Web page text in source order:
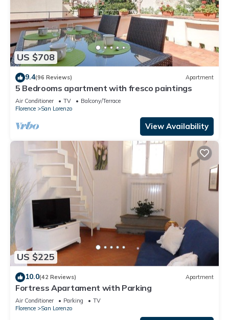
US $708
9.4(96 Reviews) Apartment
5 Bedrooms apartment with fresco paintings
Air Conditioner TV
Balcony/Terrace
Florence
San Lorenzo
View Availability
US $225
10.0(42 Reviews) Apartment
Fortress Apartament with Parking
Air Conditioner Parking
TV
Florence
San Lorenzo